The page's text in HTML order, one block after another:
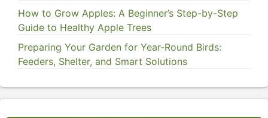
How to Grow Apples: A Beginner’s Step-by-Step
Guide to Healthy Apple Trees
Preparing Your Garden for Year-Round Birds:
Feeders, Shelter, and Smart Solutions